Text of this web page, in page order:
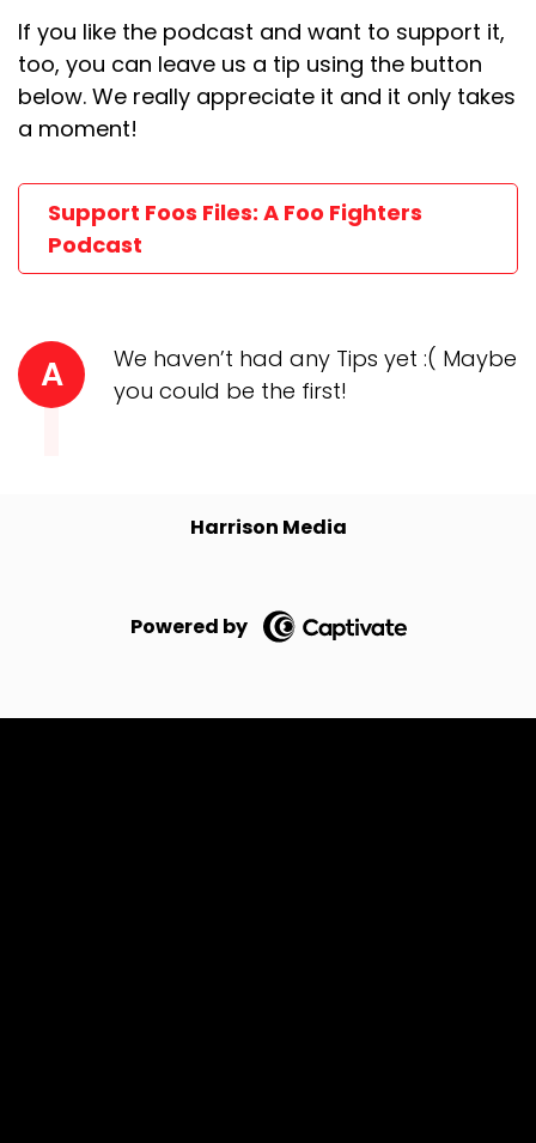
If you like the podcast and want to support it,
too, you can leave us a tip using the button
below. We really appreciate it and it only takes
a moment!
Support Foos Files: A Foo Fighters
Podcast
A
We haven’t had any Tips yet :( Maybe
you could be the first!
Harrison Media
Powered by